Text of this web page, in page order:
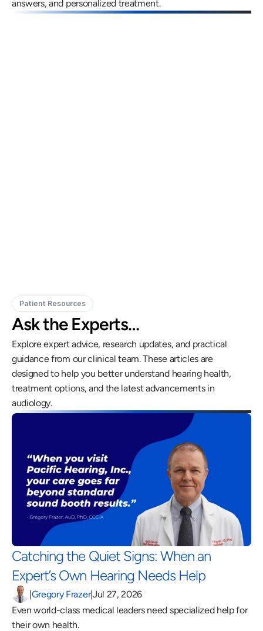
answers, and personalized treatment.
Patient Resources
Ask the Experts…
Explore expert advice, research updates, and practical
guidance from our clinical team. These articles are
designed to help you better understand hearing health,
treatment options, and the latest advancements in
audiology.
Catching the Quiet Signs: When an
Expert’s Own Hearing Needs Help
|Gregory Frazer|Jul 27, 2026
Even world-class medical leaders need specialized help for
their own health.